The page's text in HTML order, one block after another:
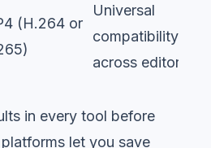
(H.264 or
Universal
compatibility
across editors
in every tool before
let you save